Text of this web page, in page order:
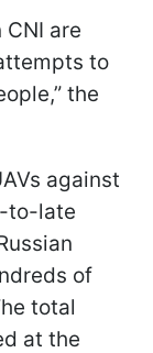
are
to
the
against
to-late
of
total
at the